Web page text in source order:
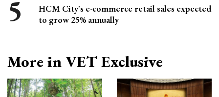
HCM City's e-commerce retail sales expected
to grow 25% annually
More in VET Exclusive